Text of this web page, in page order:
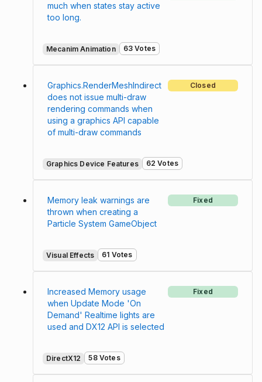
much when states stay active
too long.
Mecanim Animation 63 Votes
Graphics.RenderMeshIndirect
does not issue multi-draw
rendering commands when
using a graphics API capable
of multi-draw commands
Closed
Graphics Device Features 62 Votes
Memory leak warnings are
thrown when creating a
Particle System GameObject
Fixed
Visual Effects 61 Votes
Increased Memory usage
when Update Mode 'On
Demand' Realtime lights are
used and DX12 API is selected
Fixed
DirectX12 58 Votes